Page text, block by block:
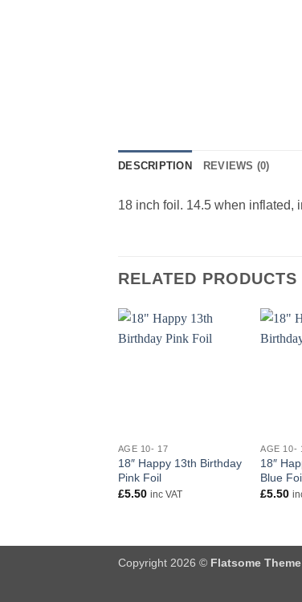
DESCRIPTION REVIEWS (0)
18 inch foil. 14.5 when inflated,
RELATED PRODUCTS
AGE 10- 17
18″ Happy 13th Birthday
Pink Foil
£5.50 inc VAT
AGE 10-
18″
Blue
£5.50
Copyright 2026 © Flatsome Theme